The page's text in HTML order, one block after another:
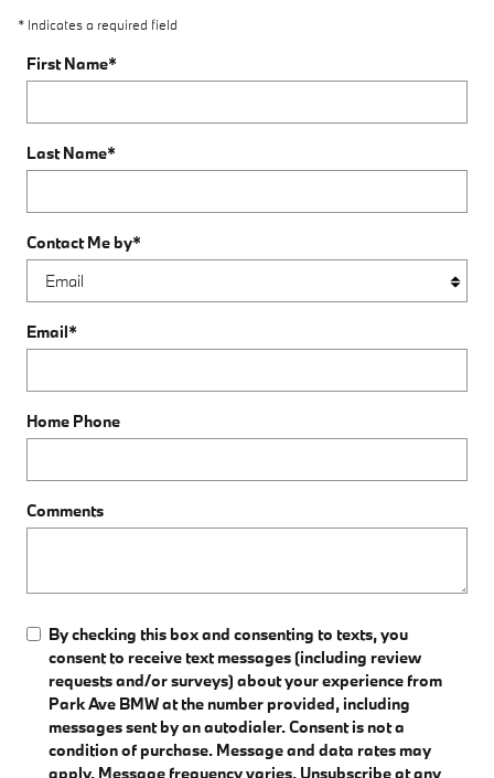
* Indicates a required field
First Name*
Last Name*
Contact Me by*
Email*
Home Phone
Comments
By checking this box and consenting to texts, you
consent to receive text messages (including review
requests and/or surveys) about your experience from
Park Ave BMW at the number provided, including
messages sent by an autodialer. Consent is not a
condition of purchase. Message and data rates may
apply. Message frequency varies. Unsubscribe at any